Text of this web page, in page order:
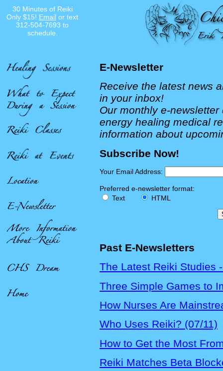
30 Minutes of Reiki
Only $15! Email or text
312-504-7693 to
schedule.
E-Newsletter
Receive the latest news
in your inbox!
Our monthly e-
energy healing medical
information about
Subscribe Now!
Your Email Address:
Preferred e-newsletter format:
Text
HTML
Past E-Newsletters
The Latest Reiki Studies
Three Simple Games to
How Nurses Are
Who Uses Reiki? (07/11)
How to Get the Most
Reiki Matches Beta